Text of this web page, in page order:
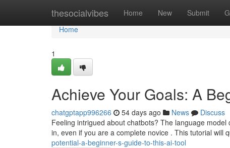
thesocialvibes Home New Submit
Home
Home
1
Achieve Your Goals: A
chatgptapp996266 54 days ago News
Discuss
Feeling intrigued about chatbots? The language
in, even if you are a complete novice . This tutorial will
potential-a-beginner-s-guide-to-this-ai-tool